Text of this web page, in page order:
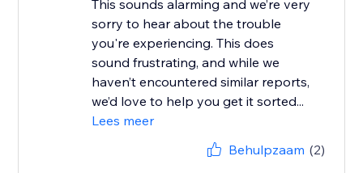
This sounds alarming and we’re very
sorry to hear about the trouble
you're experiencing. This does
sound frustrating, and while we
haven’t encountered similar reports,
we’d love to help you get it sorted...
Lees meer
Behulpzaam (2)